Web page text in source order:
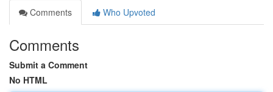
Comments
Who Upvoted
Comments
Submit a Comment
No HTML